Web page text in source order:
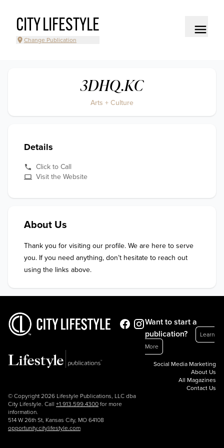
CITY LIFESTYLE
Change Publication
3DHQ.KC
Arts + Culture
Details
Click to Call
Visit the Website
About Us
Thank you for visiting our profile. We are here to serve
you. If you need anything, don’t hesitate to reach out
using the links above.
© Copyright 2026 Lifestyle Publications, LLC dba
City Lifestyle. Call +1.913.599.4300 for more
information.
514 W 26th St, Kansas City, MO 64108
opportunity.citylifestyle.com
Want to start a
publication?
Learn
More
Social Media Marketing
About Us
All Magazines
Contact Us